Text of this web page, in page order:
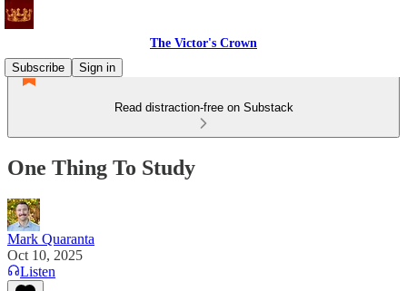
The Victor's Crown
Subscribe
Sign in
Read distraction-free on Substack
One Thing To Study
Mark Quaranta
Oct 10, 2025
Listen